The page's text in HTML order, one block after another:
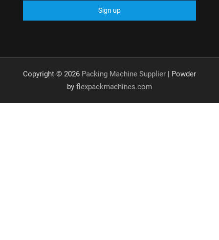
Copyright © 2026 Packing Machine Supplier| Powder
by flexpackmachines.com